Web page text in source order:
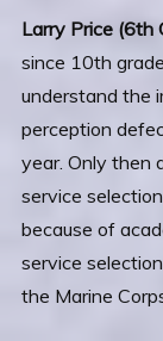
Larry Price (6th
since 10th
understand the
perception
year. Only then
service
because of
service
the Marine